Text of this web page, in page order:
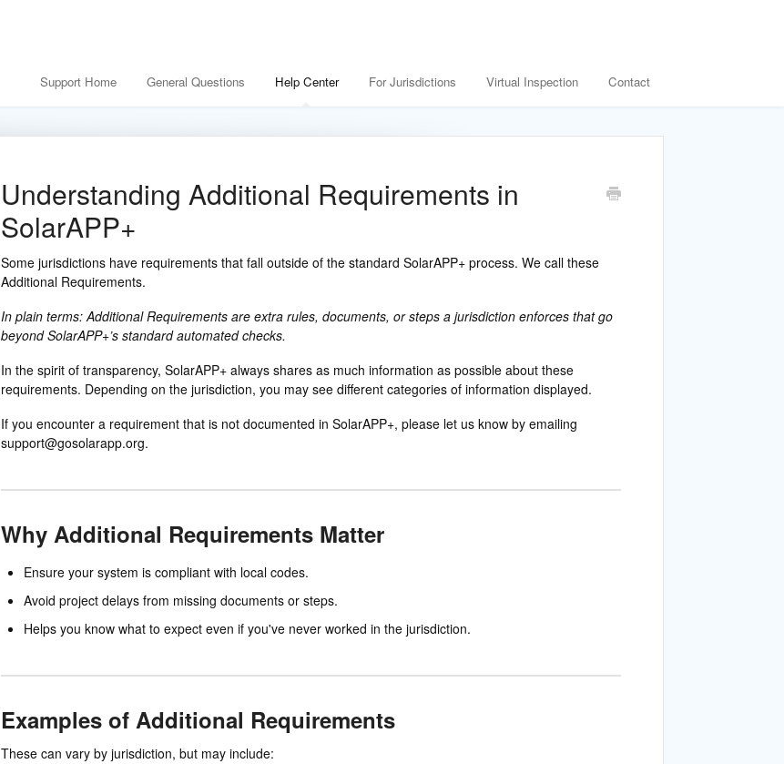
Support Home General Questions Help Center For Jurisdictions Virtual Inspection Contact
Understanding Additional Requirements in
SolarAPP+
Some jurisdictions have requirements that fall outside of the standard SolarAPP+ process. We call these
Additional Requirements.
In plain terms: Additional Requirements are extra rules, documents, or steps a jurisdiction enforces that go
beyond SolarAPP+’s standard automated checks.
In the spirit of transparency, SolarAPP+ always shares as much information as possible about these
requirements. Depending on the jurisdiction, you may see different categories of information displayed.
If you encounter a requirement that is not documented in SolarAPP+, please let us know by emailing
support@gosolarapp.org.
Why Additional Requirements Matter
Ensure your system is compliant with local codes.
Avoid project delays from missing documents or steps.
Helps you know what to expect even if you've never worked in the jurisdiction.
Examples of Additional Requirements
These can vary by jurisdiction, but may include: